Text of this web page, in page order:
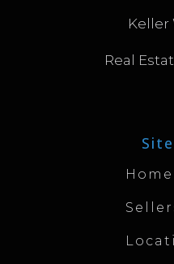
Keller
Real
Home